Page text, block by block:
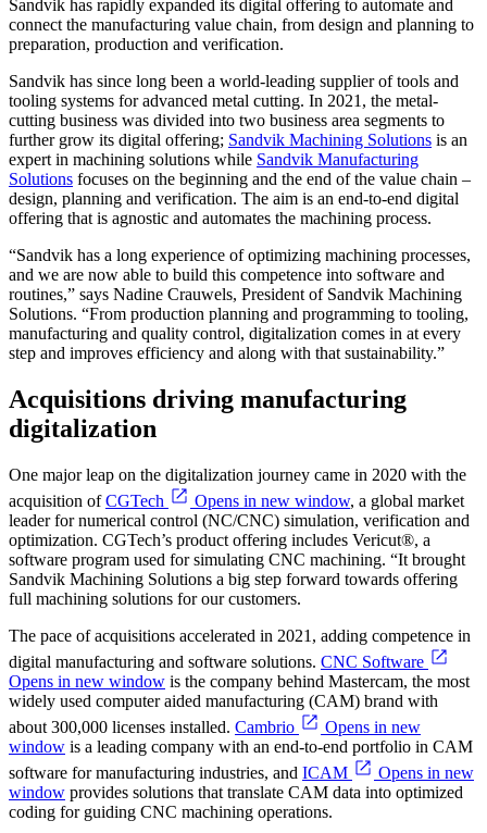
Sandvik has rapidly expanded its digital offering to automate and
connect the manufacturing value chain, from design and planning to
preparation, production and verification.
Sandvik has since long been a world-leading supplier of tools and
tooling systems for advanced metal cutting. In 2021, the metal-
cutting business was divided into two business area segments to
further grow its digital offering; Sandvik Machining Solutions is an
expert in machining solutions while Sandvik Manufacturing
Solutions focuses on the beginning and the end of the value chain –
design, planning and verification. The aim is an end-to-end digital
offering that is agnostic and automates the machining process.
“Sandvik has a long experience of optimizing machining processes,
and we are now able to build this competence into software and
routines,” says Nadine Crauwels, President of Sandvik Machining
Solutions. “From production planning and programming to tooling,
manufacturing and quality control, digitalization comes in at every
step and improves efficiency and along with that sustainability.”
Acquisitions driving manufacturing
digitalization
One major leap on the digitalization journey came in 2020 with the
acquisition ofCGTech Opens in new window, a global market
leader for numerical control (NC/CNC) simulation, verification and
optimization. CGTech’s product offering includes Vericut®, a
software program used for simulating CNC machining. “It brought
Sandvik Machining Solutions a big step forward towards offering
full machining solutions for our customers.
The pace of acquisitions accelerated in 2021, adding competence in
digital manufacturing and software solutions. CNC Software
Opens in new window is the company behind Mastercam, the most
widely used computer aided manufacturing (CAM) brand with
about 300,000 licenses installed. Cambrio
Opens in new
window is a leading company with an end-to-end portfolio in CAM
software for manufacturing industries, and ICAM
Opens in new
window provides solutions that translate CAM data into optimized
coding for guiding CNC machining operations.